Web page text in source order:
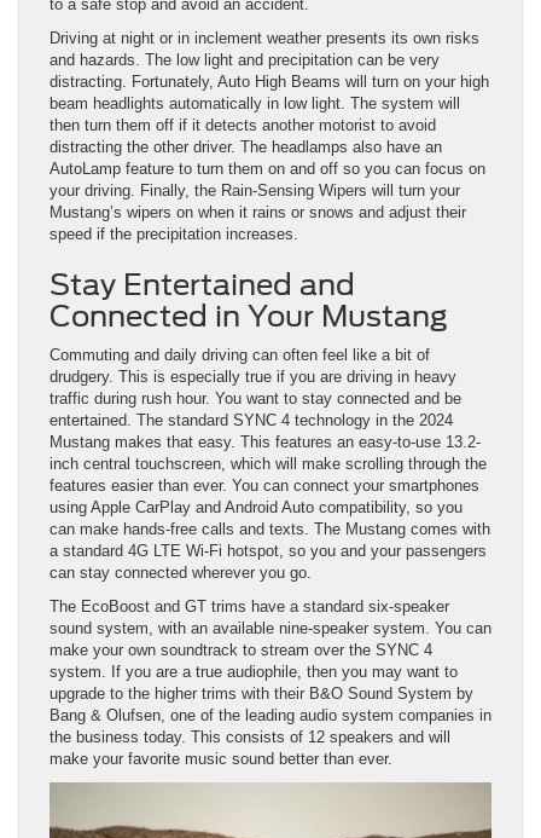
to a safe stop and avoid an accident.
Driving at night or in inclement weather presents its own risks
and hazards. The low light and precipitation can be very
distracting. Fortunately, Auto High Beams will turn on your high
beam headlights automatically in low light. The system will
then turn them off if it detects another motorist to avoid
distracting the other driver. The headlamps also have an
AutoLamp feature to turn them on and off so you can focus on
your driving. Finally, the Rain-Sensing Wipers will turn your
Mustang’s wipers on when it rains or snows and adjust their
speed if the precipitation increases.
Stay Entertained and
Connected in Your Mustang
Commuting and daily driving can often feel like a bit of
drudgery. This is especially true if you are driving in heavy
traffic during rush hour. You want to stay connected and be
entertained. The standard SYNC 4 technology in the 2024
Mustang makes that easy. This features an easy-to-use 13.2-
inch central touchscreen, which will make scrolling through the
features easier than ever. You can connect your smartphones
using Apple CarPlay and Android Auto compatibility, so you
can make hands-free calls and texts. The Mustang comes with
a standard 4G LTE Wi-Fi hotspot, so you and your passengers
can stay connected wherever you go.
The EcoBoost and GT trims have a standard six-speaker
sound system, with an available nine-speaker system. You can
make your own soundtrack to stream over the SYNC 4
system. If you are a true audiophile, then you may want to
upgrade to the higher trims with their B&O Sound System by
Bang & Olufsen, one of the leading audio system companies in
the business today. This consists of 12 speakers and will
make your favorite music sound better than ever.